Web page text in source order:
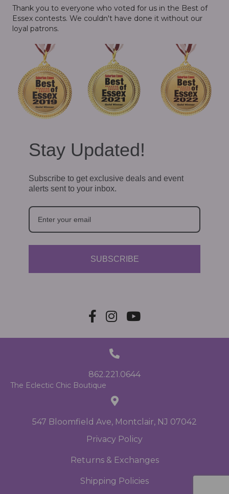
Thank you to everyone who voted for us in the Best of
Essex contests. We couldn't have done it without our
loyal patrons.
Stay Updated!
Subscribe to get exclusive deals and event
alerts sent to your inbox.
SUBSCRIBE
Privacy Policy
Returns & Exchanges
Shipping Policies
The Eclectic Chic Boutique
547 Bloomfield Ave, Montclair, NJ 07042
862.221.0644